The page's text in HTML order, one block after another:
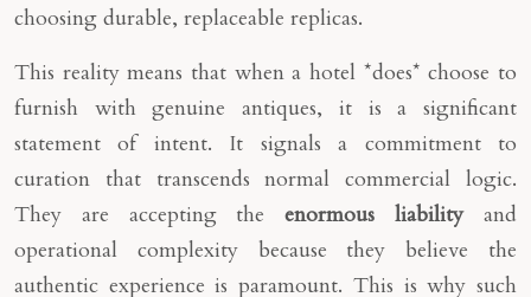
choosing durable, replaceable replicas.
This reality means that when a hotel *does* choose to
furnish with genuine antiques, it is a significant
statement of intent. It signals a commitment to
curation that transcends normal commercial logic.
They are accepting theenormous liabilityand
operational complexity because they believe the
authentic experience is paramount. This is why such